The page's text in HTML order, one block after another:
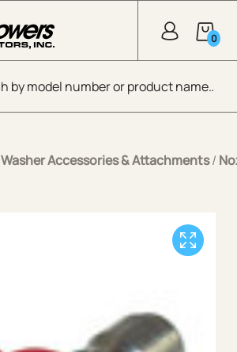
search
0
Accessories & Attachments/